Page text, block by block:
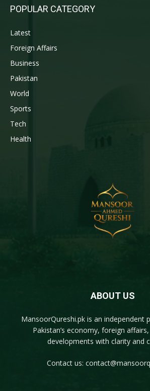
POPULAR CATEGORY
Latest
Foreign Affairs
Business
Pakistan
World
Sports
Tech
Health
ABOUT US
MansoorQureshi.pk is an independent
Pakistan’s economy, foreign
developments with clarity and
Contact us: